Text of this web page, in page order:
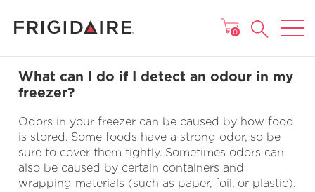
MAIN MENU
0
What can I do if I detect an odour in my
freezer?
Odors in your freezer can be caused by how food
is stored. Some foods have a strong odor, so be
sure to cover them tightly. Sometimes odors can
also be caused by certain containers and
wrapping materials (such as paper, foil, or plastic).